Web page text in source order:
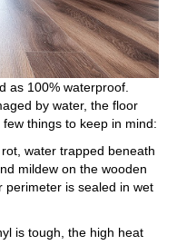
as 100% waterproof.
by water, the floor
things to keep in mind:
rot, water trapped beneath
mildew on the wooden
perimeter is sealed in wet
is tough, the high heat